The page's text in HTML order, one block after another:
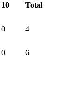
10 Total
0 4
0 6